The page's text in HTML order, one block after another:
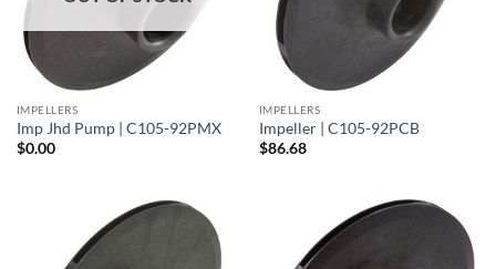
IMPELLERS
Imp Jhd Pump | C105-92PMX
$0.00
IMPELLERS
Impeller | C105-92PCB
$86.68